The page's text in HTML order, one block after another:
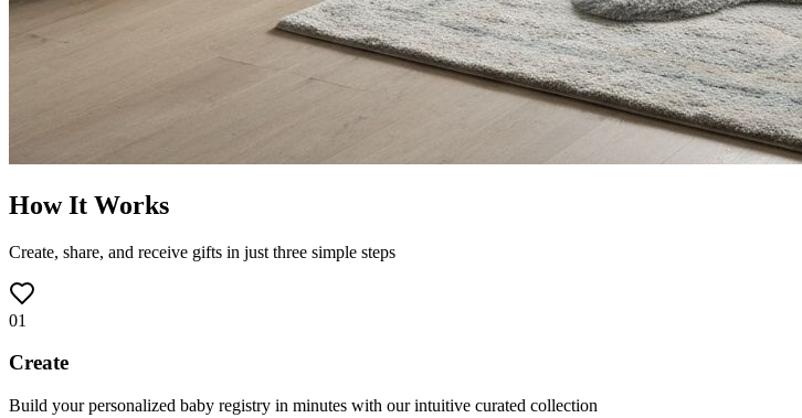
How It Works
Create, share, and receive gifts in just three simple steps
01
Create
Build your personalized baby registry in minutes with our intuitive curated collection